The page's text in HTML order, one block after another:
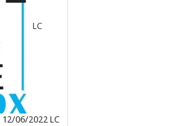
LC
12/06/2022 LC